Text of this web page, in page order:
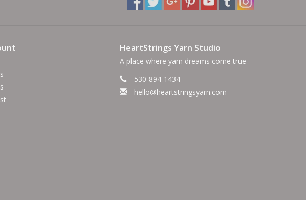
HeartStrings Yarn Studio
A place where yarn dreams come true
530-894-1434
hello@heartstringsyarn.com